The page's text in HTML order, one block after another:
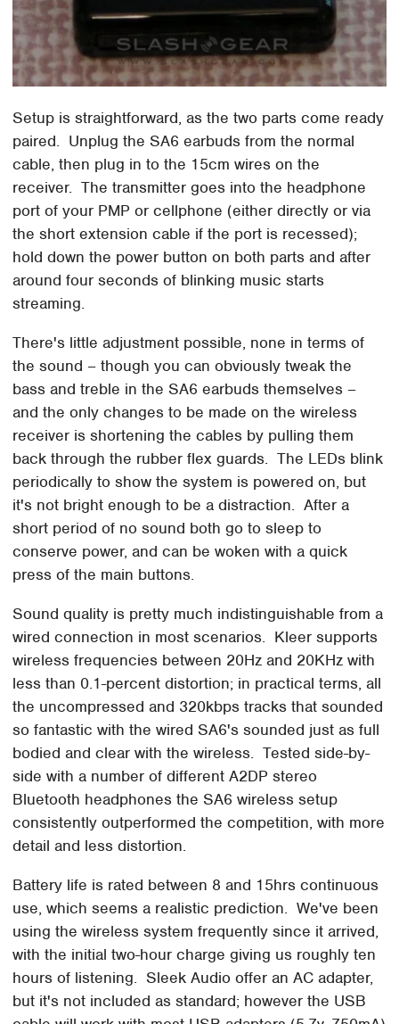
Setup is straightforward, as the two parts come ready
paired. Unplug the SA6 earbuds from the normal
cable, then plug in to the 15cm wires on the
receiver. The transmitter goes into the headphone
port of your PMP or cellphone (either directly or via
the short extension cable if the port is recessed);
hold down the power button on both parts and after
around four seconds of blinking music starts
streaming.
There's little adjustment possible, none in terms of
the sound – though you can obviously tweak the
bass and treble in the SA6 earbuds themselves –
and the only changes to be made on the wireless
receiver is shortening the cables by pulling them
back through the rubber flex guards. The LEDs blink
periodically to show the system is powered on, but
it's not bright enough to be a distraction. After a
short period of no sound both go to sleep to
conserve power, and can be woken with a quick
press of the main buttons.
Sound quality is pretty much indistinguishable from a
wired connection in most scenarios. Kleer supports
wireless frequencies between 20Hz and 20KHz with
less than 0.1-percent distortion; in practical terms, all
the uncompressed and 320kbps tracks that sounded
so fantastic with the wired SA6's sounded just as full
bodied and clear with the wireless. Tested side-by-
side with a number of different A2DP stereo
Bluetooth headphones the SA6 wireless setup
consistently outperformed the competition, with more
detail and less distortion.
Battery life is rated between 8 and 15hrs continuous
use, which seems a realistic prediction. We've been
using the wireless system frequently since it arrived,
with the initial two-hour charge giving us roughly ten
hours of listening. Sleek Audio offer an AC adapter,
but it's not included as standard; however the USB